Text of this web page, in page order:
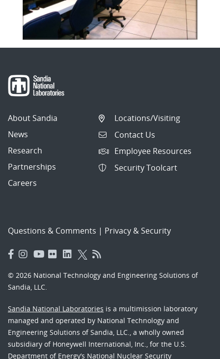
About Sandia
News
Research
Partnerships
Careers
Locations/Visiting
Contact Us
Employee Resources
Security Toolcart
Questions & Comments | Privacy & Security
© 2026 National Technology and Engineering Solutions of
Sandia, LLC.
Sandia National Laboratories is a multimission laboratory
managed and operated by National Technology and
Engineering Solutions of Sandia, LLC., a wholly owned
subsidiary of Honeywell International, Inc., for the U.S.
Department of Energy’s National Nuclear Security